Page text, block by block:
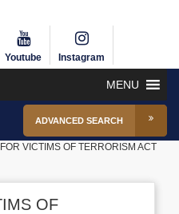
Youtube Instagram
MENU
ADVANCED SEARCH
VICTIMS OF TERRORISM ACT
OF